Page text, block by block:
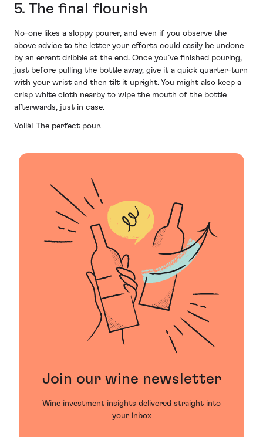
5. The final flourish
No-one likes a sloppy pourer, and even if you observe the
above advice to the letter your efforts could easily be undone
by an errant dribble at the end. Once you’ve finished pouring,
just before pulling the bottle away, give it a quick quarter-turn
with your wrist and then tilt it upright. You might also keep a
crisp white cloth nearby to wipe the mouth of the bottle
afterwards, just in case.
Voilà! The perfect pour.
Join our wine newsletter
Wine investment insights delivered straight into
your inbox